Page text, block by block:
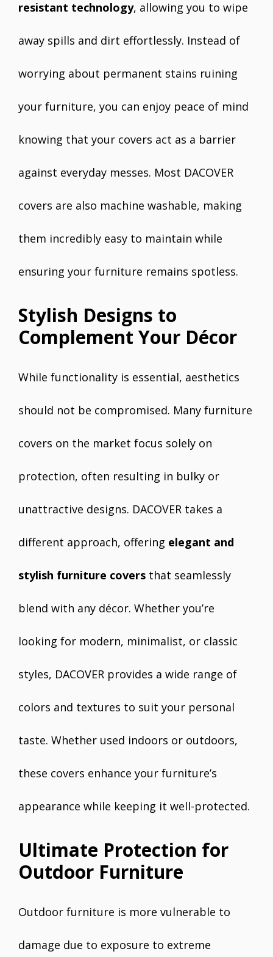
resistant technology, allowing you to wipe
away spills and dirt effortlessly. Instead of
worrying about permanent stains ruining
your furniture, you can enjoy peace of mind
knowing that your covers act as a barrier
against everyday messes. Most DACOVER
covers are also machine washable, making
them incredibly easy to maintain while
ensuring your furniture remains spotless.
Stylish Designs to
Complement Your Décor
While functionality is essential, aesthetics
should not be compromised. Many furniture
covers on the market focus solely on
protection, often resulting in bulky or
unattractive designs. DACOVER takes a
different approach, offering elegant and
stylish furniture covers that seamlessly
blend with any décor. Whether you’re
looking for modern, minimalist, or classic
styles, DACOVER provides a wide range of
colors and textures to suit your personal
taste. Whether used indoors or outdoors,
these covers enhance your furniture’s
appearance while keeping it well-protected.
Ultimate Protection for
Outdoor Furniture
Outdoor furniture is more vulnerable to
damage due to exposure to extreme